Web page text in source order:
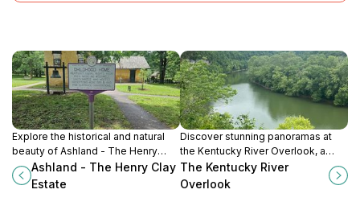
Explore the historical and natural
beauty of Ashland - The Henry
Clay Estate, a must-visit gem in
Lexington, Kentucky.
Ashland - The Henry Clay
Estate
Discover stunning panoramas at
the Kentucky River Overlook, a
serene escape in Lexington,
Kentucky, ideal for nature lovers
The Kentucky River
Overlook